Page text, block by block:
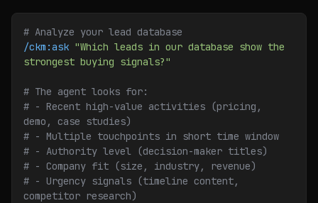
# Analyze your lead database
/ckm:ask "Which leads in our database show the
strongest buying signals?"
# The agent looks for:
# - Recent high-value activities (pricing,
demo, case studies)
# - Multiple touchpoints in short time window
# - Authority level (decision-maker titles)
# - Company fit (size, industry, revenue)
# - Urgency signals (timeline content,
competitor research)